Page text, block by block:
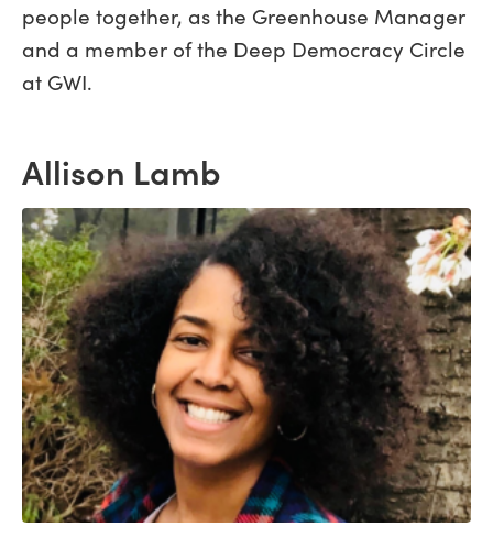
people together, as the Greenhouse Manager
and a member of the Deep Democracy Circle
at GWI.
Allison Lamb